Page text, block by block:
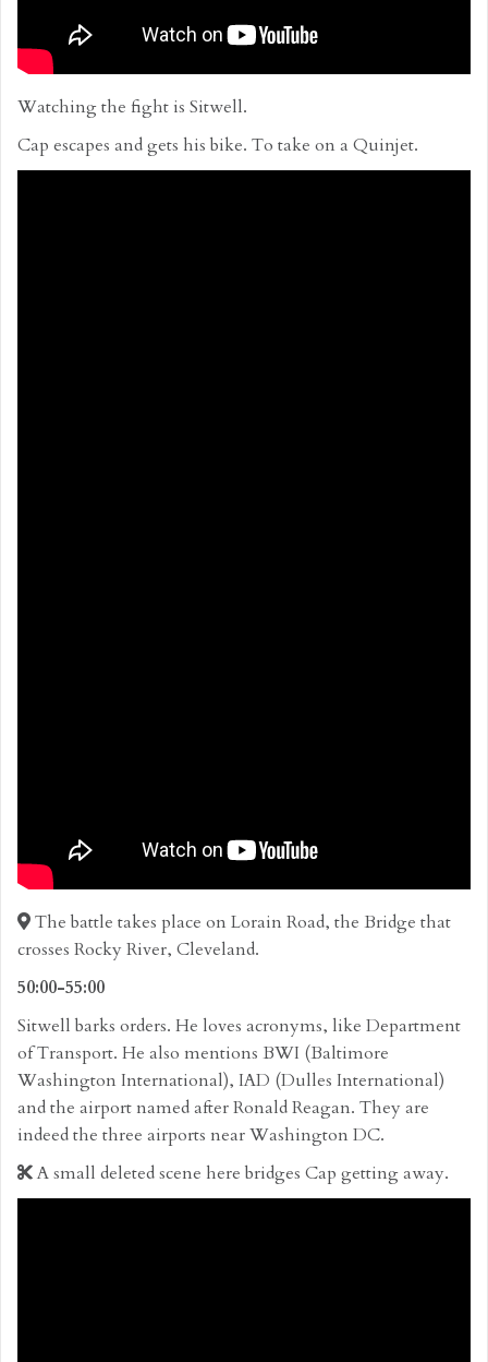
Watching the fight is Sitwell.
Cap escapes and gets his bike. To take on a Quinjet.
The battle takes place on Lorain Road, the Bridge that
crosses Rocky River, Cleveland.
50:00-55:00
Sitwell barks orders. He loves acronyms, like Department
of Transport. He also mentions BWI (Baltimore
Washington International), IAD (Dulles International)
and the airport named after Ronald Reagan. They are
indeed the three airports near Washington DC.
A small deleted scene here bridges Cap getting away.